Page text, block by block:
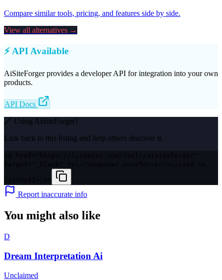
Compare similar tools, pricing, and features side by side.
View all alternatives →
⚡ API Available
AiSiteForgerprovides a developer API for integration into your own
products.
API Docs
🔗 Using AiSiteForger?
Link back to this listing and help others discover it.
Report inaccurate info
You might also like
D
Dream Interpretation Ai
Unclaimed